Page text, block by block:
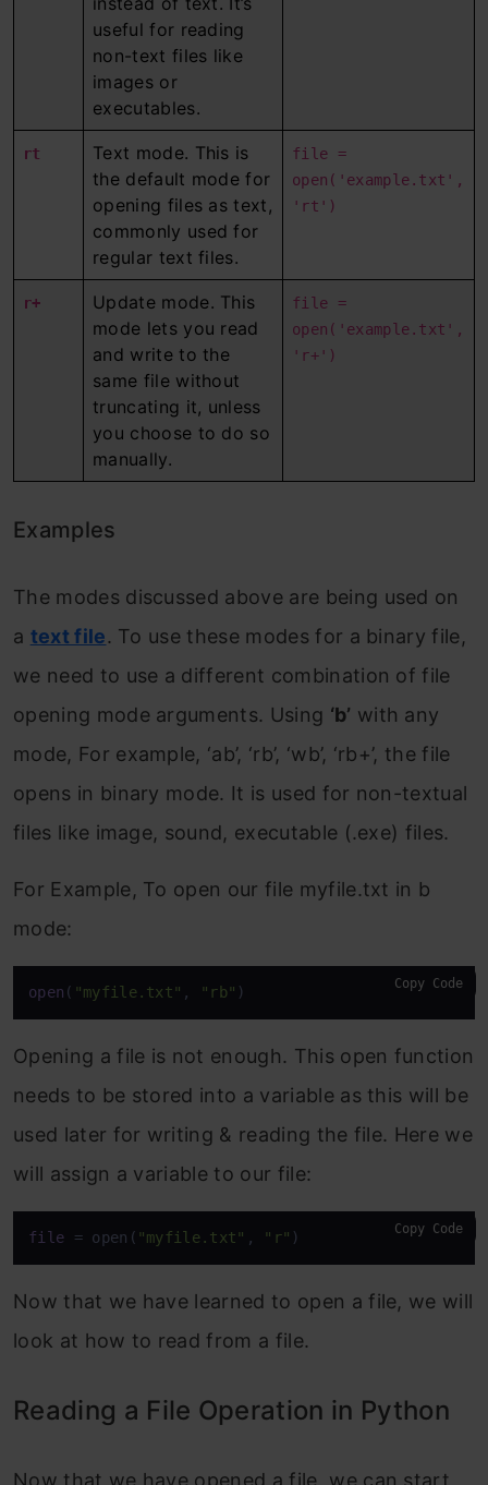
useful for reading
non-text files like
images or
executables.
rt
Text mode. This is
the default mode for
opening files as text,
commonly used for
regular text files.
file =
open('example.txt',
'rt')
r+
Update mode. This
mode lets you read
and write to the
same file without
truncating it, unless
you choose to do so
manually.
file =
open('example.txt',
'r+')
Examples
The modes discussed above are being used on
a text file. To use these modes for a binary file,
we need to use a different combination of file
opening mode arguments. Using ‘b’ with any
mode, For example, ‘ab’, ‘rb’, ‘wb’, ‘rb+’, the file
opens in binary mode. It is used for non-textual
files like image, sound, executable (.exe) files.
For Example, To open our file myfile.txt in b
mode:
open ( "myfile.txt" , "rb" ) Copy Code
Opening a file is not enough. This open function
needs to be stored into a variable as this will be
used later for writing & reading the file. Here we
will assign a variable to our file:
file = open( "myfile.txt" , "r" ) Copy Code
Now that we have learned to open a file, we will
look at how to read from a file.
Reading a File Operation in Python
Now that we have opened a file, we can start